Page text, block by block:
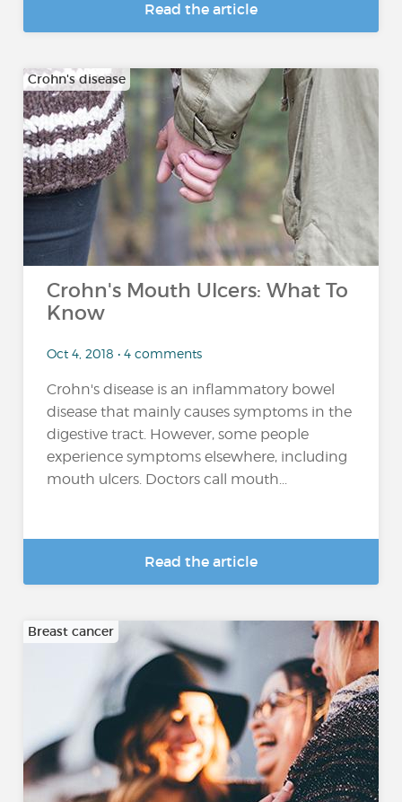
Read the article
Crohn's disease
Crohn's Mouth Ulcers: What To
Know
Oct 4, 2018 • 4 comments
Crohn's disease is an inflammatory bowel
disease that mainly causes symptoms in the
digestive tract. However, some people
experience symptoms elsewhere, including
mouth ulcers. Doctors call mouth...
Read the article
Breast cancer